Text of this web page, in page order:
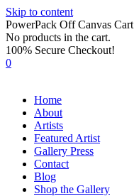
Skip to content
PowerPack Off Canvas Cart
No products in the cart.
100% Secure Checkout!
0
Home
About
Artists
Featured Artist
Gallery Press
Contact
Blog
Shop the Gallery